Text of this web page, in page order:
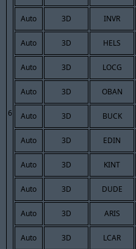
6
Auto 3D INVR
Auto 3D HELS
Auto 3D LOCG
Auto 3D OBAN
Auto 3D BUCK
Auto 3D EDIN
Auto 3D KINT
Auto 3D DUDE
Auto 3D ARIS
Auto 3D LCAR